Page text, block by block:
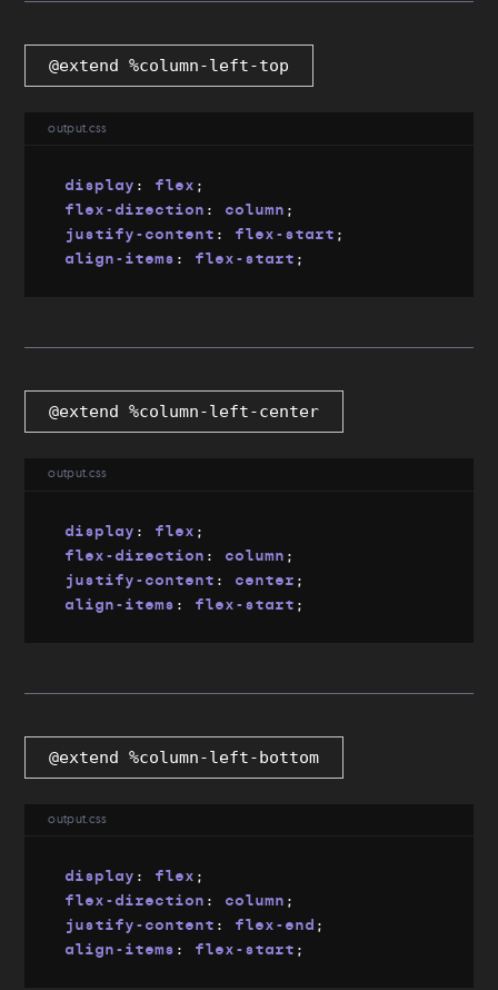
@extend %column-left-top
output.css
display : flex ;
flex-direction : column ;
justify-content : flex-start ;
align-items : flex-start ;
@extend %column-left-center
output.css
display : flex ;
flex-direction : column ;
justify-content : center ;
align-items : flex-start ;
@extend %column-left-bottom
output.css
display : flex ;
flex-direction : column ;
justify-content : flex-end ;
align-items : flex-start ;